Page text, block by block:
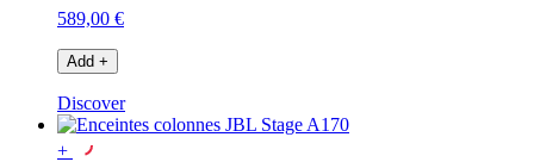
589,00 €
Add +
Discover
+